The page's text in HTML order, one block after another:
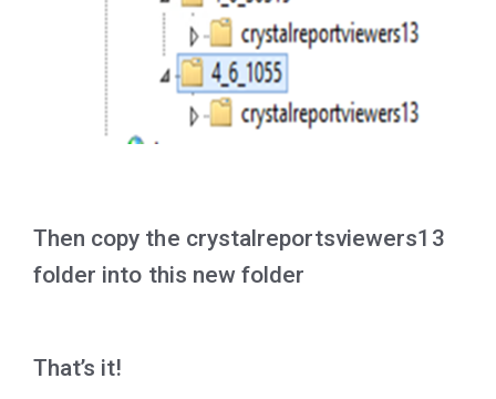
Then copy the crystalreportsviewers13
folder into this new folder
That’s it!